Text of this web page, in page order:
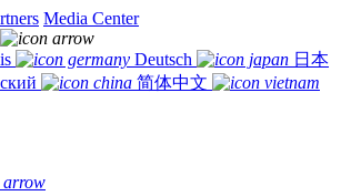
Media Center
Deutsch
日本
简体中文